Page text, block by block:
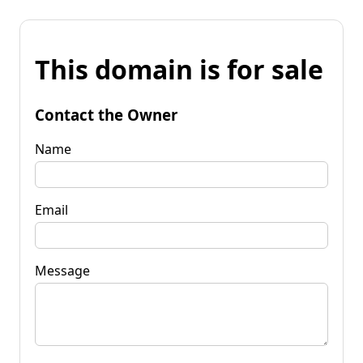
This domain is for sale
Contact the Owner
Name
Email
Message